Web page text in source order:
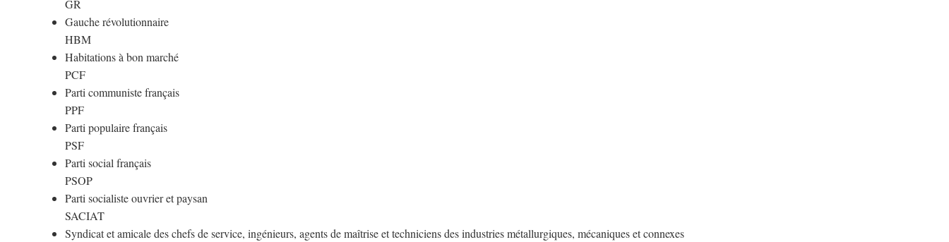
GR
Gauche révolutionnaire
HBM
Habitations à bon marché
PCF
Parti communiste français
PPF
Parti populaire français
PSF
Parti social français
PSOP
Parti socialiste ouvrier et paysan
SACIAT
Syndicat et amicale des chefs de service, ingénieurs, agents de maîtrise et techniciens des industries métallurgiques, mécaniques et connexes